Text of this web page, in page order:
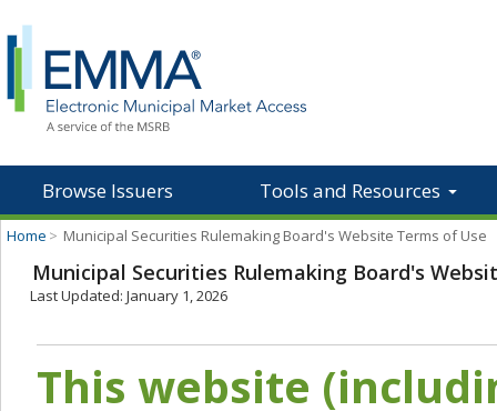
Browse Issuers Tools and Resources
Home > Municipal Securities Rulemaking Board's Website Terms of Use
Municipal Securities Rulemaking Board's
Last Updated: January 1, 2026
This website